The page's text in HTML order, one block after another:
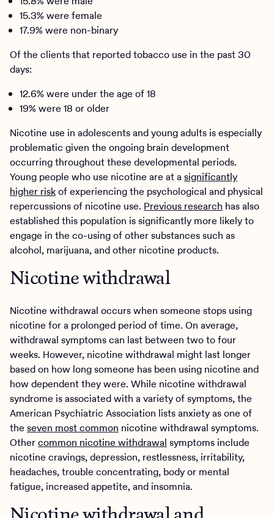
15.3% were female
17.9% were non-binary
Of the clients that reported tobacco use in the past 30
days:
12.6% were under the age of 18
19% were 18 or older
Nicotine use in adolescents and young adults is especially
problematic given the ongoing brain development
occurring throughout these developmental periods.
Young people who use nicotine are at asignificantly
higher riskof experiencing the psychological and physical
repercussions of nicotine use. Previous research has also
established this population is significantly more likely to
engage in the co-using of other substances such as
alcohol, marijuana, and other nicotine products.
Nicotine withdrawal
Nicotine withdrawal occurs when someone stops using
nicotine for a prolonged period of time. On average,
withdrawal symptoms can last between two to four
weeks. However, nicotine withdrawal might last longer
based on how long someone has been using nicotine and
how dependent they were. While nicotine withdrawal
syndrome is associated with a variety of symptoms, the
American Psychiatric Association lists anxiety as one of
the seven most common nicotine withdrawal symptoms.
Othercommon nicotine withdrawal symptoms include
nicotine cravings, depression, restlessness, irritability,
headaches, trouble concentrating, body or mental
fatigue, increased appetite, and insomnia.